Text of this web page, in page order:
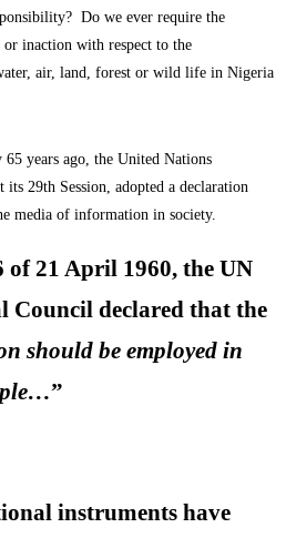
Do we ever require the
inaction with respect to the
air, land, forest or wild life in Nigeria
years ago, the United Nations
29th Session, adopted a declaration
media of information in society.
of 21 April 1960, the UN
Council declared that the
should be employed in
”
instruments have